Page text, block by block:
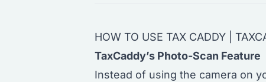
HOW TO USE TAX CADDY
TaxCaddy’s Photo-Scan Feature
Instead of using the camera on